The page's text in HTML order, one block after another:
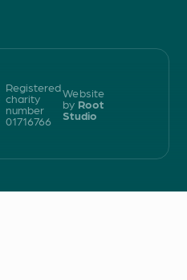
Registered
charity
number
01716766
Website
by Root
Studio